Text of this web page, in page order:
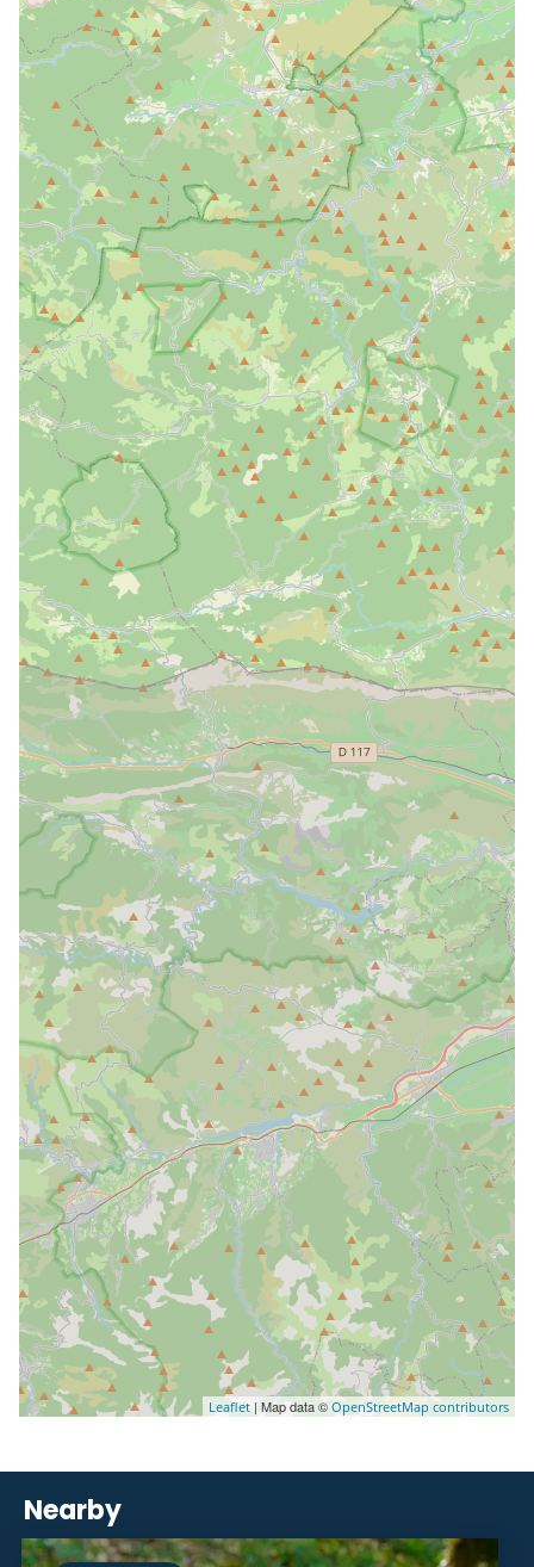
Leaflet | Map data © OpenStreetMap contributors
Nearby